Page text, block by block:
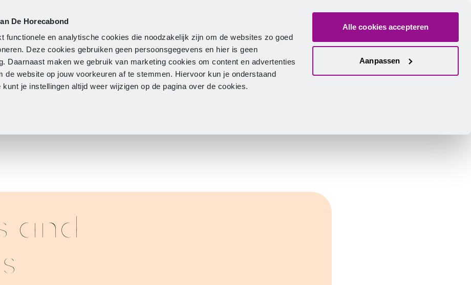
De Horecabond
functionele en analytische cookies die noodzakelijk zijn om de websites zo goed
Deze cookies gebruiken geen persoonsgegevens en hier is geen
Daarnaast maken we gebruik van marketing cookies om content en advertenties
de website op jouw voorkeuren af te stemmen. Hiervoor kun je onderstaand
je instellingen altijd weer wijzigen op de pagina over de cookies.
Alle cookies accepteren
Aanpassen
Search
and